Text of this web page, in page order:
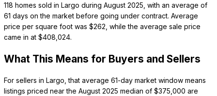
118 homes sold in Largo during August 2025, with an average of
61 days on the market before going under contract. Average
price per square foot was $262, while the average sale price
came in at $408,024.
What This Means for Buyers and Sellers
For sellers in Largo, that average 61-day market window means
listings priced near the August 2025 median of $375,000 are